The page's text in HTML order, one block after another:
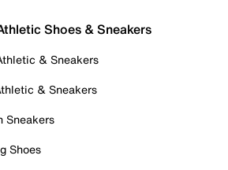
Shoes & Sneakers
& Sneakers
& Sneakers
Sneakers
Shoes